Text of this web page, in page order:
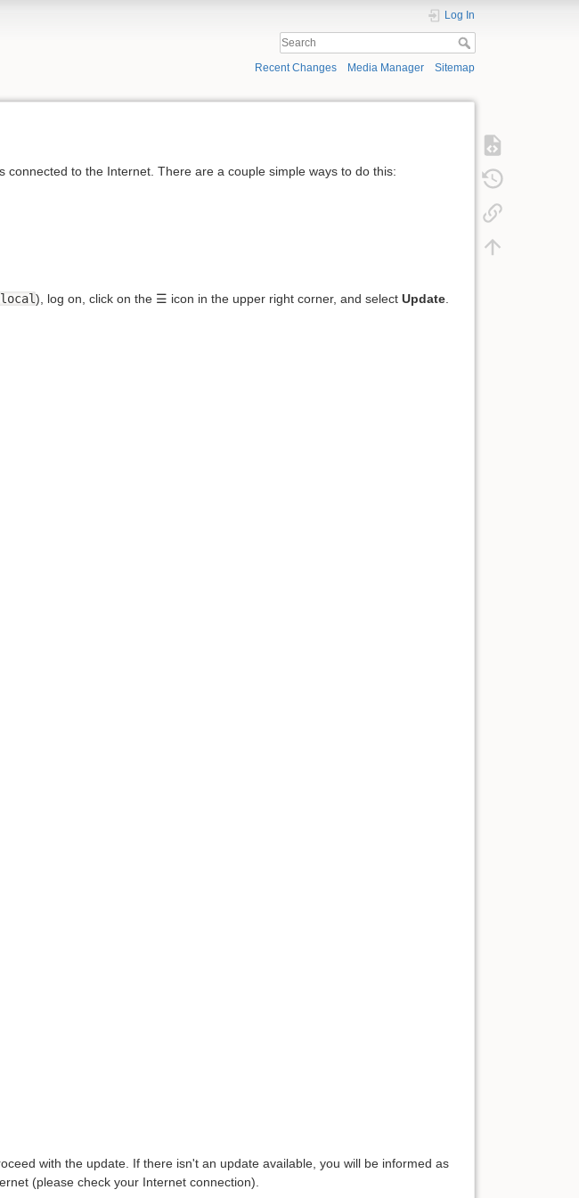
Log In
Recent Changes Media Manager Sitemap
to the Internet. There are a couple simple ways to do this:
), log on, click on the ☰ icon in the upper right corner, and select Update
with the update. If there isn't an update available, you will be informed as
(please check your Internet connection).